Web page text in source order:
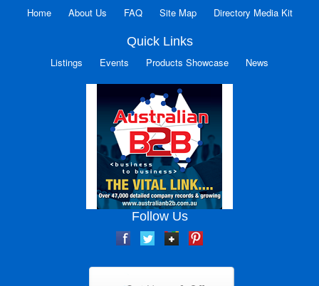
Home About Us FAQ Site Map Directory Media Kit
Quick Links
Listings Events Products Showcase News
Follow Us